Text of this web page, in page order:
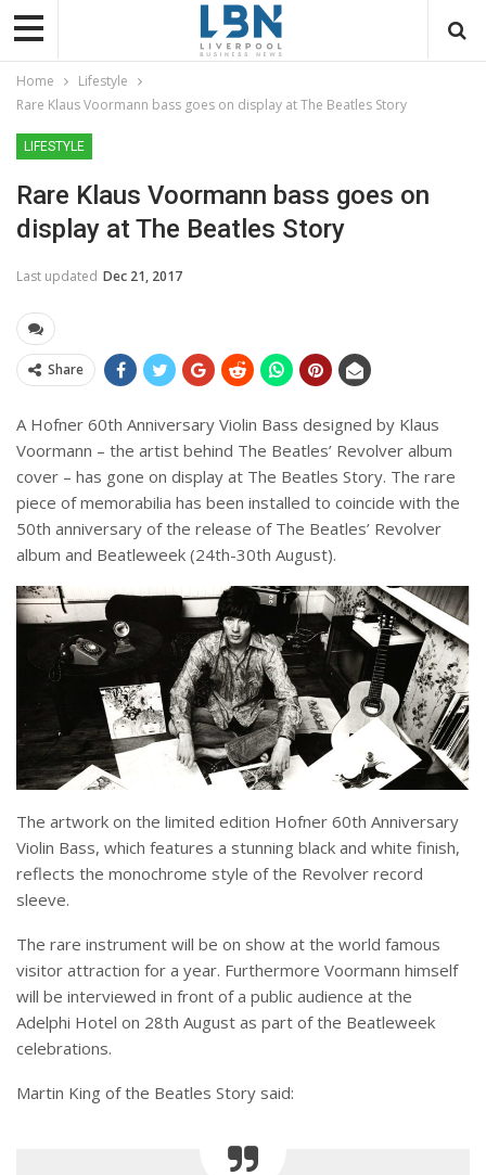
Home
Lifestyle
Rare Klaus Voormann bass goes on display at The Beatles Story
LIFESTYLE
Rare Klaus Voormann bass goes on
display at The Beatles Story
Last updated Dec 21, 2017
Share
A Hofner 60th Anniversary Violin Bass designed by Klaus
Voormann – the artist behind The Beatles’ Revolver album
cover – has gone on display at The Beatles Story. The rare
piece of memorabilia has been installed to coincide with the
50th anniversary of the release of The Beatles’ Revolver
album and Beatleweek (24th-30th August).
The artwork on the limited edition Hofner 60th Anniversary
Violin Bass, which features a stunning black and white finish,
reflects the monochrome style of the Revolver record
sleeve.
The rare instrument will be on show at the world famous
visitor attraction for a year. Furthermore Voormann himself
will be interviewed in front of a public audience at the
Adelphi Hotel on 28th August as part of the Beatleweek
celebrations.
Martin King of the Beatles Story said: